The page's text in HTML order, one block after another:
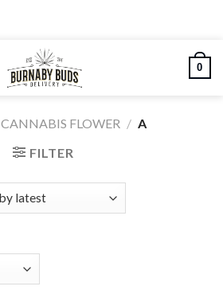
0
CANNABIS FLOWER / A
FILTER